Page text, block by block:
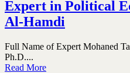
Expert in Political
Al-Hamdi
Full Name of Expert Mohaned
Ph.D....
Read More